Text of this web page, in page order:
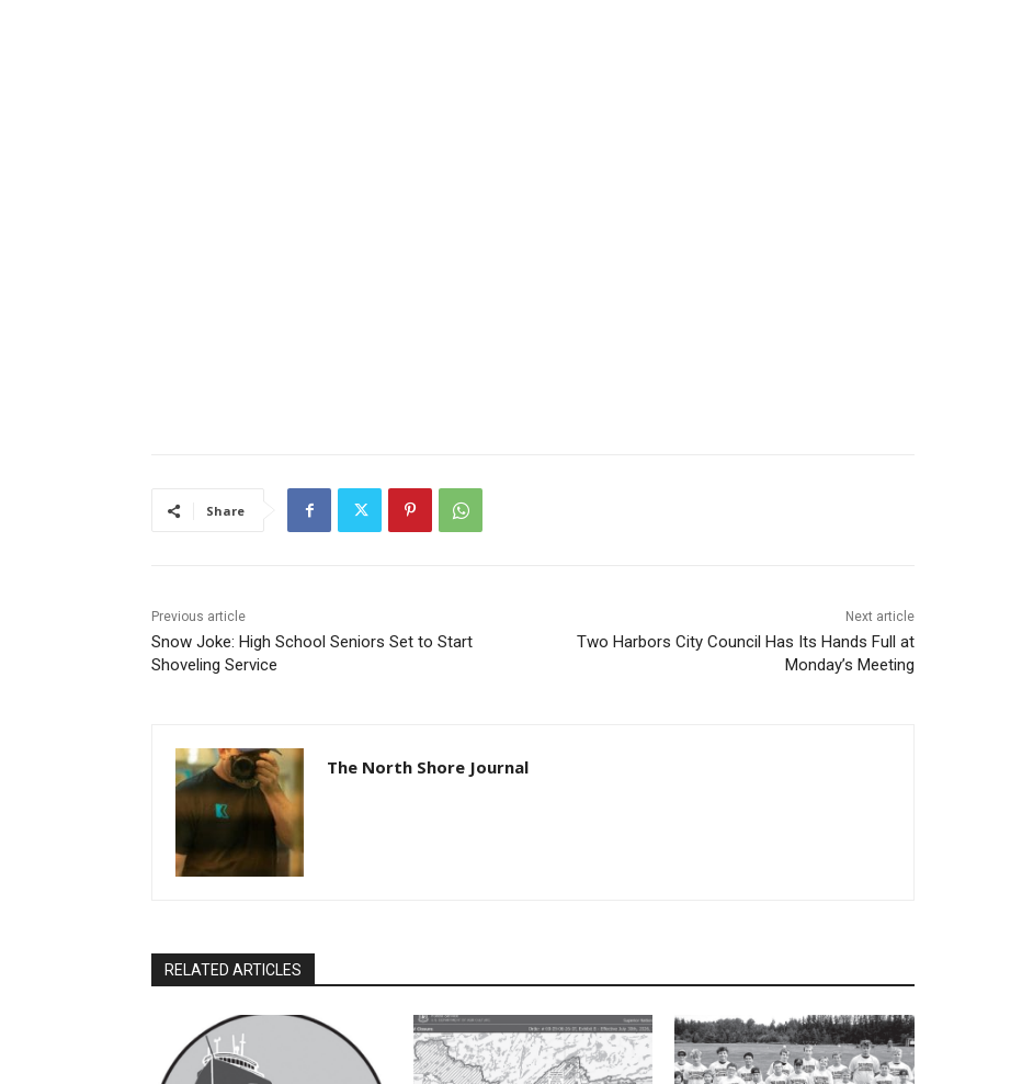
Share
Previous article
Snow Joke: High School Seniors Set to Start
Shoveling Service
Next article
Two Harbors City Council Has Its Hands Full at
Monday’s Meeting
The North Shore Journal
RELATED ARTICLES